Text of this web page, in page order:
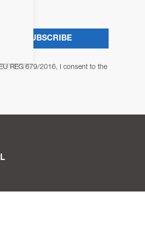
REG 679/2016, I consent to the
SUBSCRIBE